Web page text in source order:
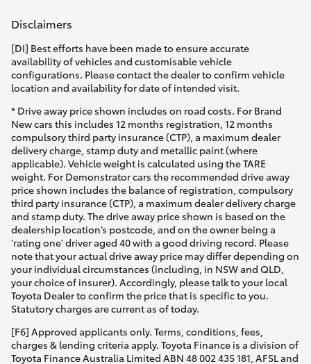
Disclaimers
[DI] Best efforts have been made to ensure accurate
availability of vehicles and customisable vehicle
configurations. Please contact the dealer to confirm vehicle
location and availability for date of intended visit.
* Drive away price shown includes on road costs. For Brand
New cars this includes 12 months registration, 12 months
compulsory third party insurance (CTP), a maximum dealer
delivery charge, stamp duty and metallic paint (where
applicable). Vehicle weight is calculated using the TARE
weight. For Demonstrator cars the recommended drive away
price shown includes the balance of registration, compulsory
third party insurance (CTP), a maximum dealer delivery charge
and stamp duty. The drive away price shown is based on the
dealership location’s postcode, and on the owner being a
'rating one' driver aged 40 with a good driving record. Please
note that your actual drive away price may differ depending on
your individual circumstances (including, in NSW and QLD,
your choice of insurer). Accordingly, please talk to your local
Toyota Dealer to confirm the price that is specific to you.
Statutory charges are current as of today.
[F6] Approved applicants only. Terms, conditions, fees,
charges & lending criteria apply. Toyota Finance is a division of
Toyota Finance Australia Limited ABN 48 002 435 181, AFSL and